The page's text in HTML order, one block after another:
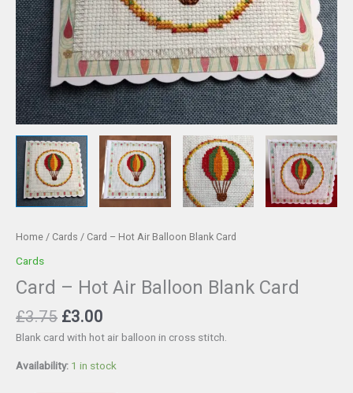
Home / Cards / Card – Hot Air Balloon Blank Card
Cards
Card – Hot Air Balloon Blank Card
£3.75 Original
price
£3.75.
£3.00
price
£3.00.
Blank card with hot air balloon in cross stitch.
Availability: 1 in stock